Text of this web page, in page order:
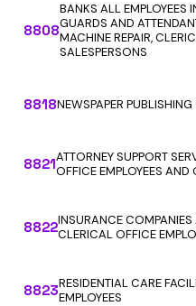
8808
BANKS ALL EMPLOYEES
GUARDS AND
MACHINE REPAIR,
SALESPERSONS
8818NEWSPAPER
8821ATTORNEY SUPPORT
OFFICE EMPLOYEES AND
8822INSURANCE COMPANIES
CLERICAL OFFICE
8823RESIDENTIAL CARE
EMPLOYEES